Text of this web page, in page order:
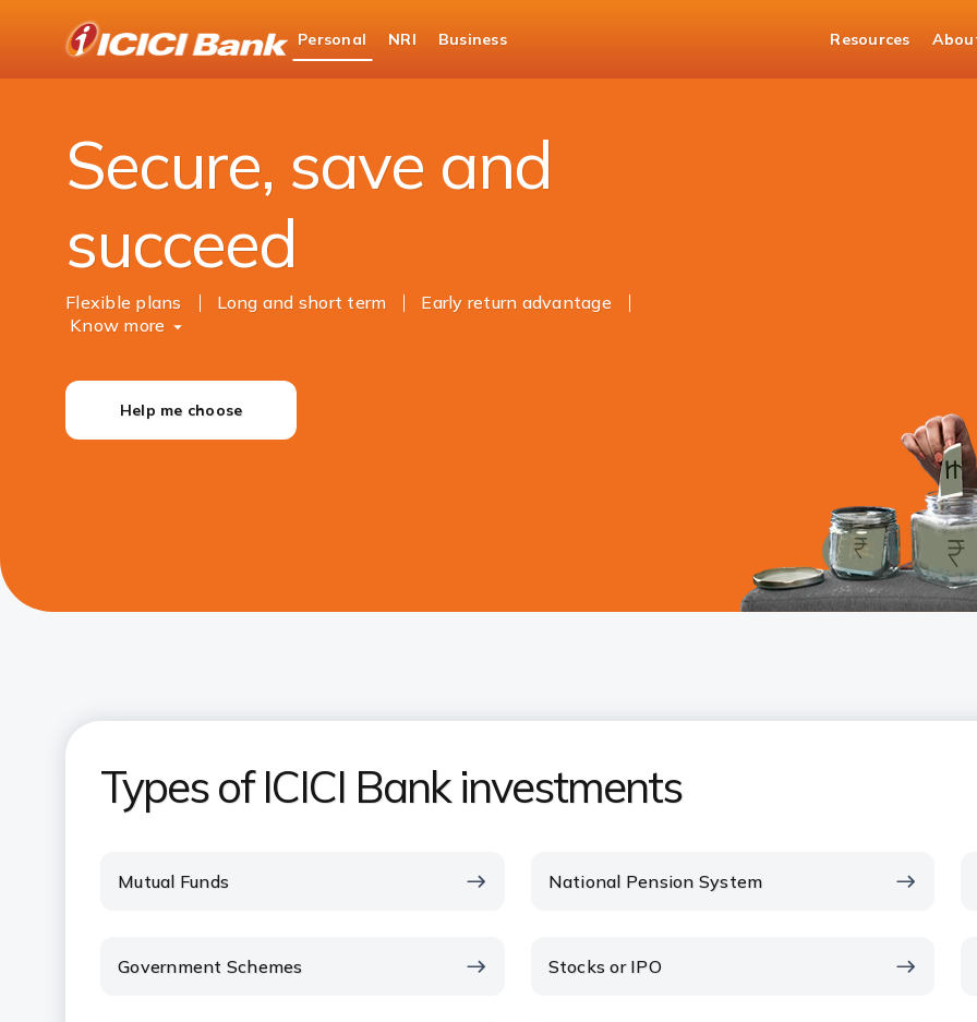
Bank
Logo
Personal NRI Business Resources
Personal Banking
Investments
Secure, save and
succeed
Flexible plans Long and short term
Early return advantage
Know more
Help me choose
Types of ICICI Bank investments
Mutual Funds National Pension System
Government Schemes Stocks or IPO